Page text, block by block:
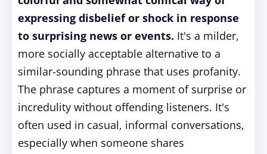
expressing disbelief or shock in response
to surprising news or events. It's a milder,
more socially acceptable alternative to a
similar-sounding phrase that uses profanity.
The phrase captures a moment of surprise or
incredulity without offending listeners. It's
often used in casual, informal conversations,
especially when someone shares